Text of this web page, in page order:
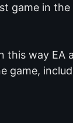
game in the
this way EA
game,